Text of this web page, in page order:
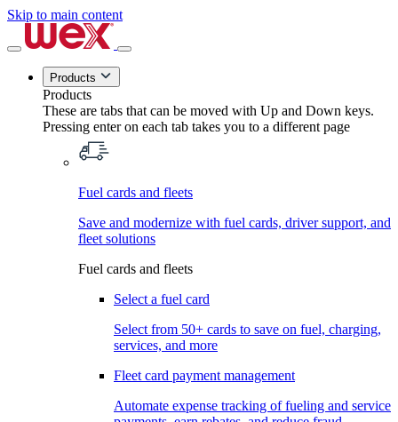
Skip to main content
Products
Products
These are tabs that can be moved with Up and Down keys.
Pressing enter on each tab takes you to a different page
Fuel cards and fleets
Save and modernize with fuel cards, driver support, and
fleet solutions
Fuel cards and fleets
Select a fuel card
Select from 50+ cards to save on fuel, charging,
services, and more
Fleet card payment management
Automate expense tracking of fueling and service